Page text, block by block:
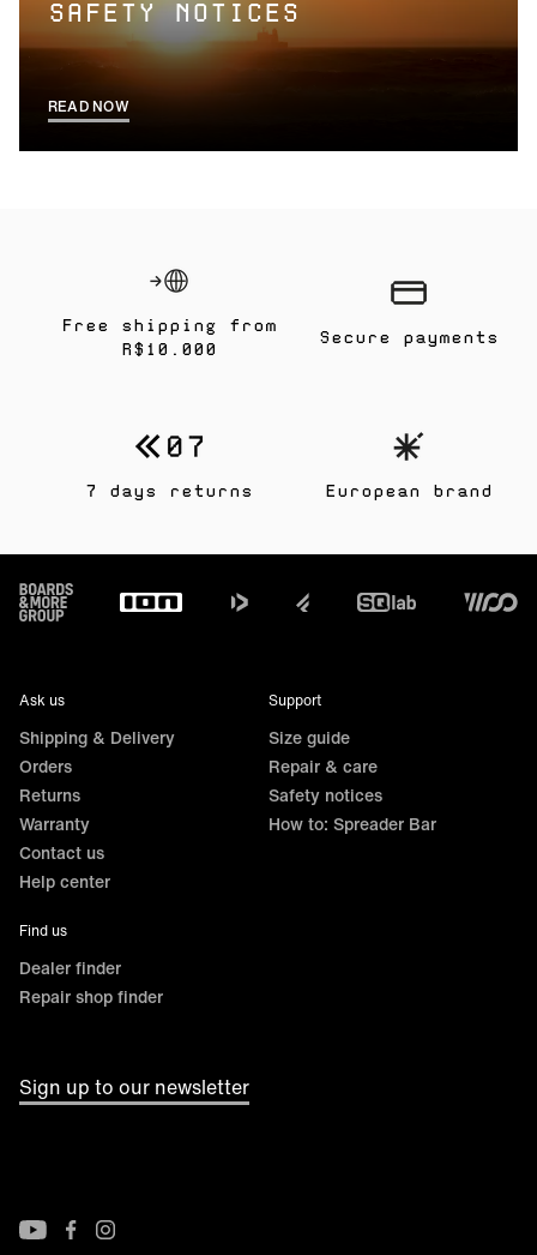
SAFETY NOTICES
READ NOW
Free shipping from
R$10.000
7 days returns
Secure payments
European brand
Footer
Ask us
Shipping & Delivery
Orders
Returns
Warranty
Contact us
Help center
Support
Size guide
Repair & care
Safety notices
How to: Spreader Bar
Find us
Dealer finder
Repair shop finder
Sign up to our newsletter